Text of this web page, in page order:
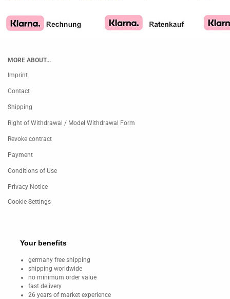
MORE ABOUT...
Imprint
Contact
Shipping
Right of Withdrawal / Model Withdrawal Form
Revoke contract
Payment
Conditions of Use
Privacy Notice
Cookie Settings
Your benefits
germany free shipping
shipping worldwide
no minimum order value
fast delivery
26 years of market experience